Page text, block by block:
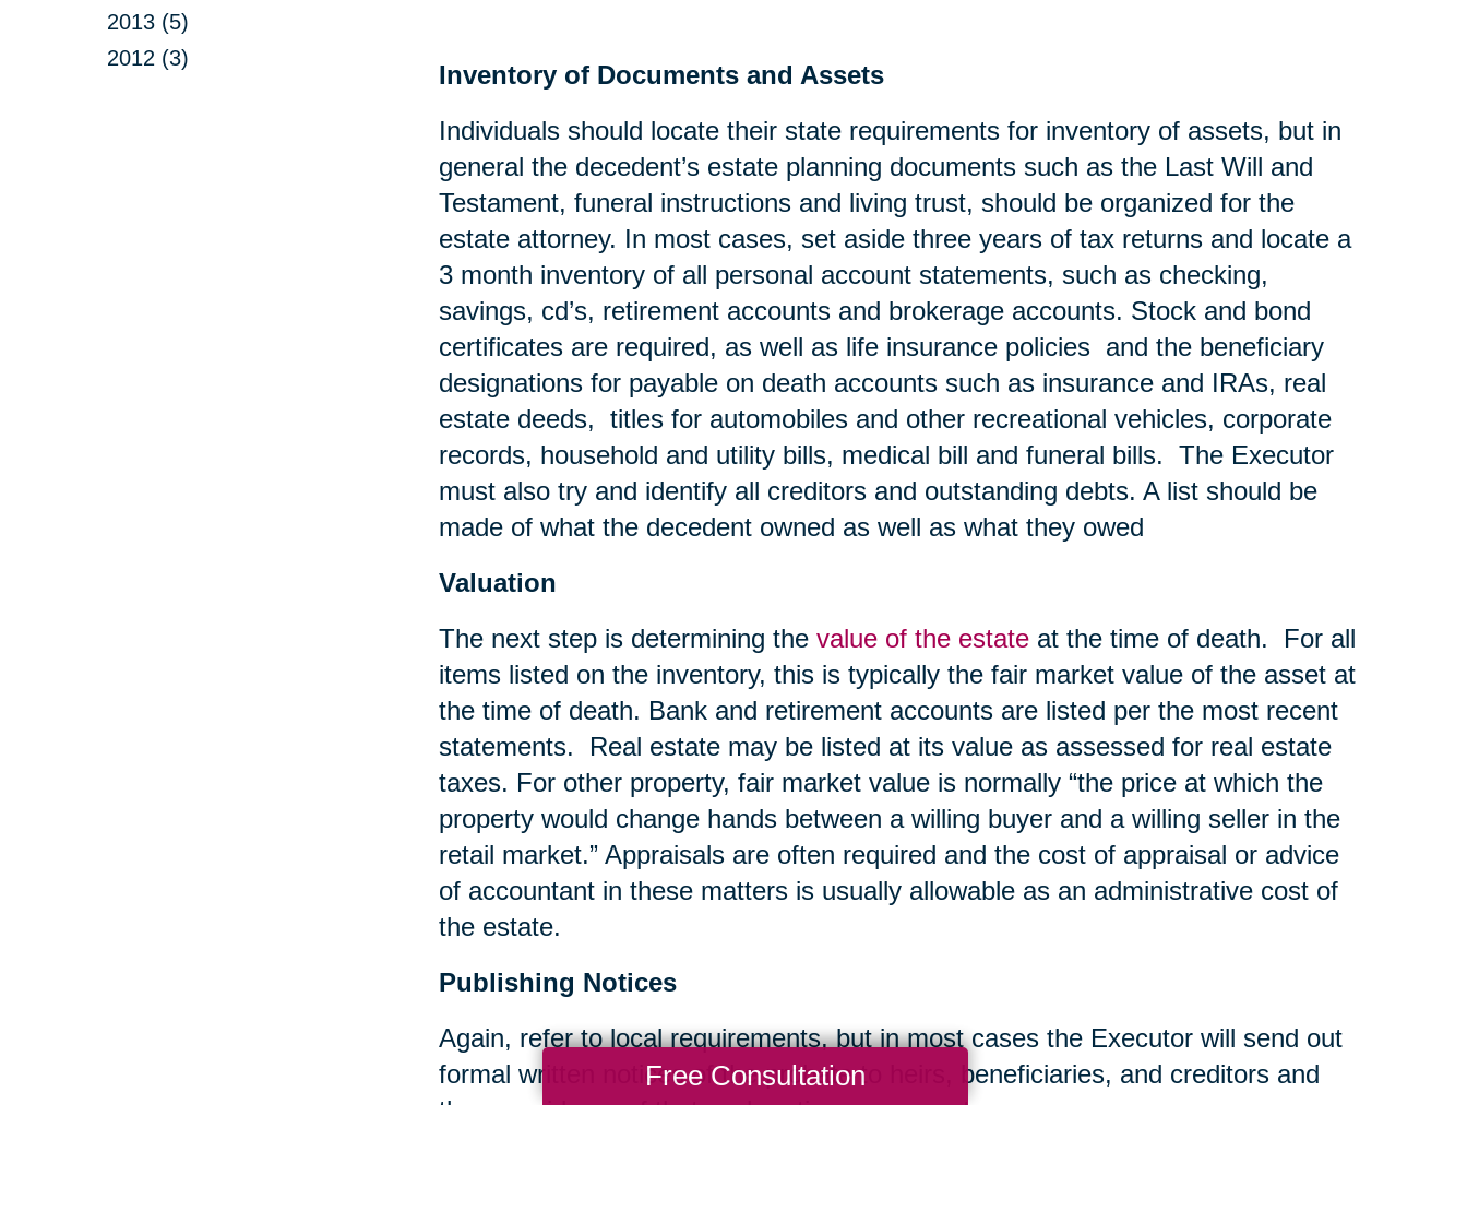
2013 (5)
2012 (3)
Inventory of Documents and Assets
Individuals should locate their state requirements for inventory of assets, but in
general the decedent’s estate planning documents such as the Last Will and
Testament, funeral instructions and living trust, should be organized for the
estate attorney. In most cases, set aside three years of tax returns and locate a
3 month inventory of all personal account statements, such as checking,
savings, cd’s, retirement accounts and brokerage accounts. Stock and bond
certificates are required, as well as life insurance policies and the beneficiary
designations for payable on death accounts such as insurance and IRAs, real
estate deeds, titles for automobiles and other recreational vehicles, corporate
records, household and utility bills, medical bill and funeral bills. The Executor
must also try and identify all creditors and outstanding debts. A list should be
made of what the decedent owned as well as what they owed
Valuation
The next step is determining the value of the estateat the time of death. For all
items listed on the inventory, this is typically the fair market value of the asset at
the time of death. Bank and retirement accounts are listed per the most recent
statements. Real estate may be listed at its value as assessed for real estate
taxes. For other property, fair market value is normally “the price at which the
property would change hands between a willing buyer and a willing seller in the
retail market.” Appraisals are often required and the cost of appraisal or advice
of accountant in these matters is usually allowable as an administrative cost of
the estate.
Publishing Notices
Again, refer to local requirements, but in most cases the Executor will send out
formal written notices of the probate to heirs, beneficiaries, and creditors and
then provide proof that such notices were sent.
Free Consultation